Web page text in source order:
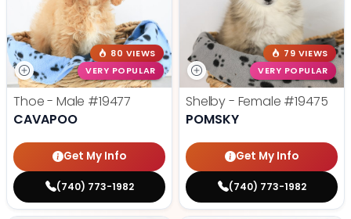
80 VIEWS
VERY POPULAR
Thoe - Male #19477
CAVAPOO
Get My Info
(740) 773-1982
79 VIEWS
VERY POPULAR
Shelby - Female #19475
POMSKY
Get My Info
(740) 773-1982